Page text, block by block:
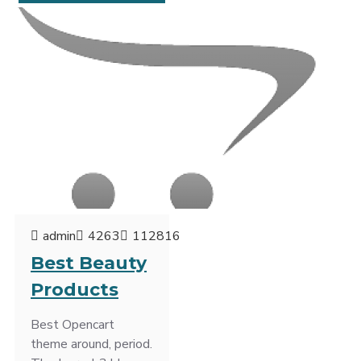
admin 4263 112816
Best Beauty
Products
Best Opencart
theme around, period.